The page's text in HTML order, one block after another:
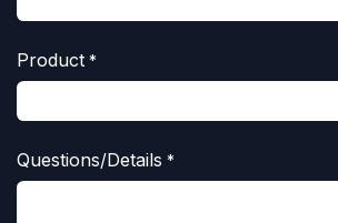
Product *
Questions/Details *